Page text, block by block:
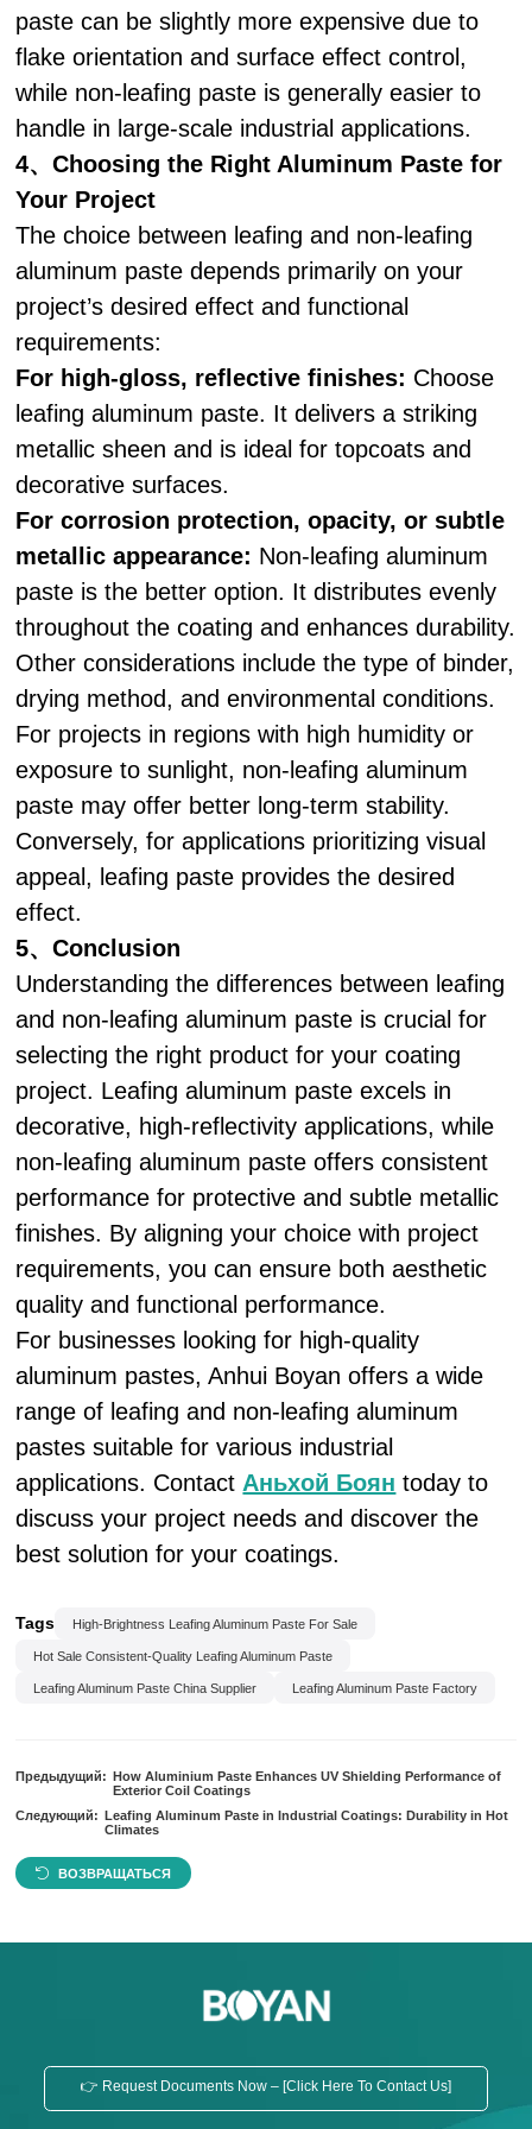
paste can be slightly more expensive due to
flake orientation and surface effect control,
while non-leafing paste is generally easier to
handle in large-scale industrial applications.
4、Choosing the Right Aluminum Paste for
Your Project
The choice between leafing and non-leafing
aluminum paste depends primarily on your
project’s desired effect and functional
requirements:
For high-gloss, reflective finishes: Choose
leafing aluminum paste. It delivers a striking
metallic sheen and is ideal for topcoats and
decorative surfaces.
For corrosion protection, opacity, or subtle
metallic appearance: Non-leafing aluminum
paste is the better option. It distributes evenly
throughout the coating and enhances durability.
Other considerations include the type of binder,
drying method, and environmental conditions.
For projects in regions with high humidity or
exposure to sunlight, non-leafing aluminum
paste may offer better long-term stability.
Conversely, for applications prioritizing visual
appeal, leafing paste provides the desired
effect.
5、Conclusion
Understanding the differences between leafing
and non-leafing aluminum paste is crucial for
selecting the right product for your coating
project. Leafing aluminum paste excels in
decorative, high-reflectivity applications, while
non-leafing aluminum paste offers consistent
performance for protective and subtle metallic
finishes. By aligning your choice with project
requirements, you can ensure both aesthetic
quality and functional performance.
For businesses looking for high-quality
aluminum pastes, Anhui Boyan offers a wide
range of leafing and non-leafing aluminum
pastes suitable for various industrial
applications. Contact Аньхой Боян today to
discuss your project needs and discover the
best solution for your coatings.
Tags High-Brightness Leafing Aluminum Paste For Sale
Hot Sale Consistent-Quality Leafing Aluminum Paste
Leafing Aluminum Paste China Supplier Leafing Aluminum Paste Factory
Предыдущий: How Aluminium Paste Enhances UV Shielding Performance of
Exterior Coil Coatings
Следующий: Leafing Aluminum Paste in Industrial Coatings: Durability in Hot
Climates
ВОЗВРАЩАТЬСЯ
👉 Request Documents Now – [Click Here To Contact Us]